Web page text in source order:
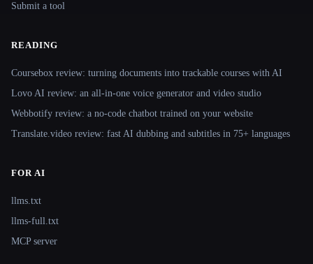
Submit a tool
READING
Coursebox review: turning documents into trackable courses with AI
Lovo AI review: an all-in-one voice generator and video studio
Webbotify review: a no-code chatbot trained on your website
Translate.video review: fast AI dubbing and subtitles in 75+ languages
FOR AI
llms.txt
llms-full.txt
MCP server